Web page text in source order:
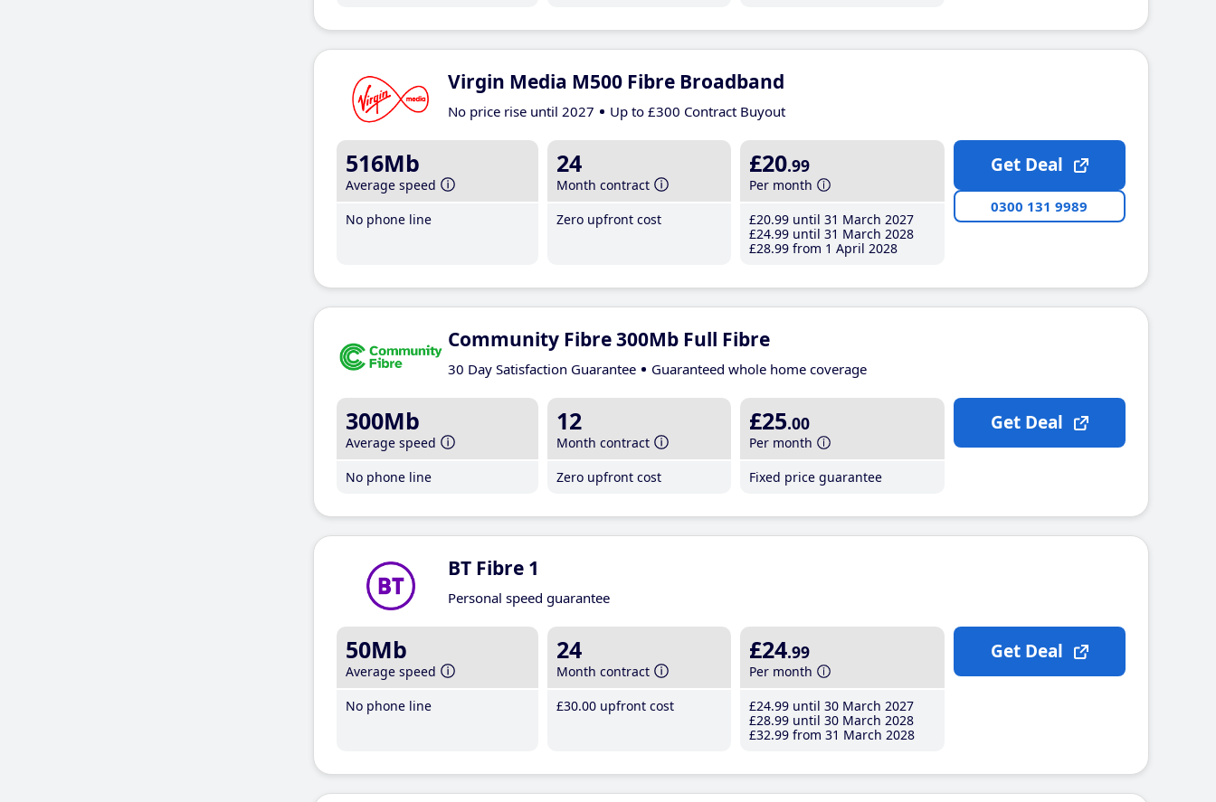
Virgin Media M500 Fibre Broadband
No price rise until 2027 Up to £300 Contract Buyout
516Mb
Average speed
No phone line
24
Month contract
Zero upfront cost
£20.99
Per month
£20.99 until 31 March 2027
£24.99 until 31 March 2028
£28.99 from 1 April 2028
Get Deal
0300 131 9989
Community Fibre 300Mb Full Fibre
30 Day Satisfaction Guarantee Guaranteed whole home coverage
300Mb
Average speed
No phone line
12
Month contract
Zero upfront cost
£25.00
Per month
Fixed price guarantee
Get Deal
BT Fibre 1
Personal speed guarantee
50Mb
Average speed
No phone line
24
Month contract
£30.00 upfront cost
£24.99
Per month
£24.99 until 30 March 2027
£28.99 until 30 March 2028
£32.99 from 31 March 2028
Get Deal